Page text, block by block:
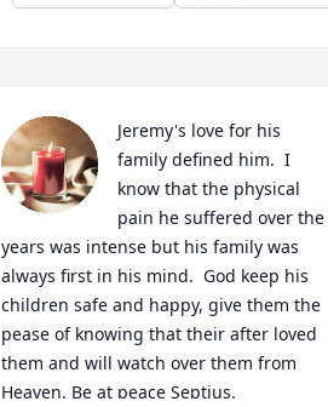
Jeremy's love for his
family defined him.  I
know that the physical
pain he suffered over the
years was intense but his family was
always first in his mind.  God keep his
children safe and happy, give them the
pease of knowing that their after loved
them and will watch over them from
Heaven. Be at peace Septius.